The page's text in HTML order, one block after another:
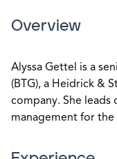
Overview
Alyssa Gettel is a
(BTG), a Heidrick &
company. She
management for the